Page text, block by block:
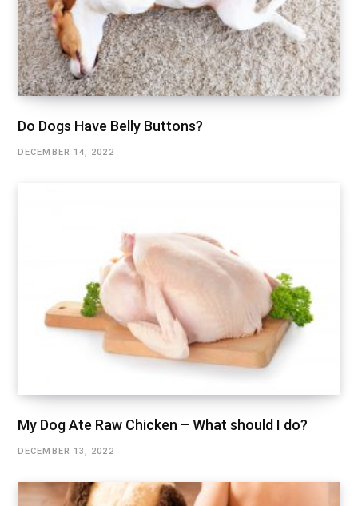
Do Dogs Have Belly Buttons?
DECEMBER 14, 2022
My Dog Ate Raw Chicken – What should I do?
DECEMBER 13, 2022